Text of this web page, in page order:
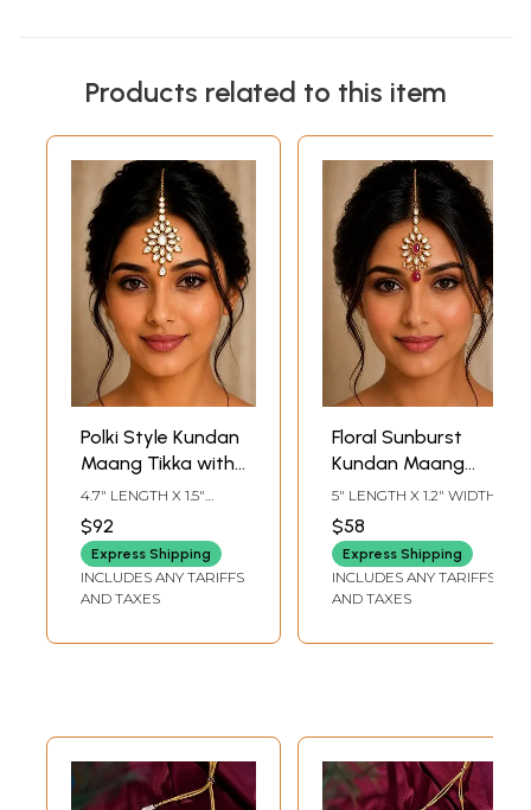
Products related to this item
Polki Style Kundan
Maang Tikka with
Radiant Floral
Starburst Design
4.7" LENGTH X 1.5"
WIDTH
$92
Express Shipping
INCLUDES ANY TARIFFS
AND TAXES
Floral Sunburst
Kundan Maang
Tikka with Red
Stone and Bead
Drop
5" LENGTH X 1.2" WIDTH
$58
Express Shipping
INCLUDES ANY TARIFFS
AND TAXES